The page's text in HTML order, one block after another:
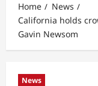
Home
News
California holds
Gavin Newsom
News